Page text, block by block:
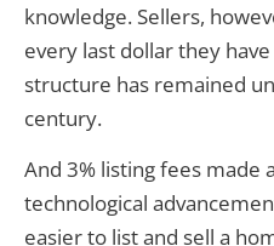
knowledge. Sellers,
every last dollar they
structure has remained
century.
And 3% listing fees made
technological
easier to list and sell a